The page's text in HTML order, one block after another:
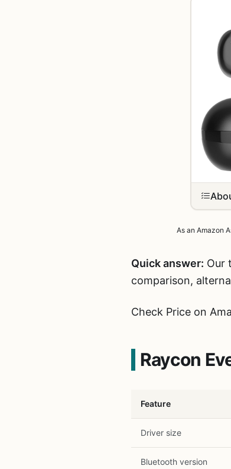
As an Amazon
Quick answer: Our
comparison,
Check Price on
Raycon
Feature
Driver size
Bluetooth version